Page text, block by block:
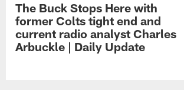
The Buck Stops Here with
former Colts tight end and
current radio analyst Charles
Arbuckle | Daily Update